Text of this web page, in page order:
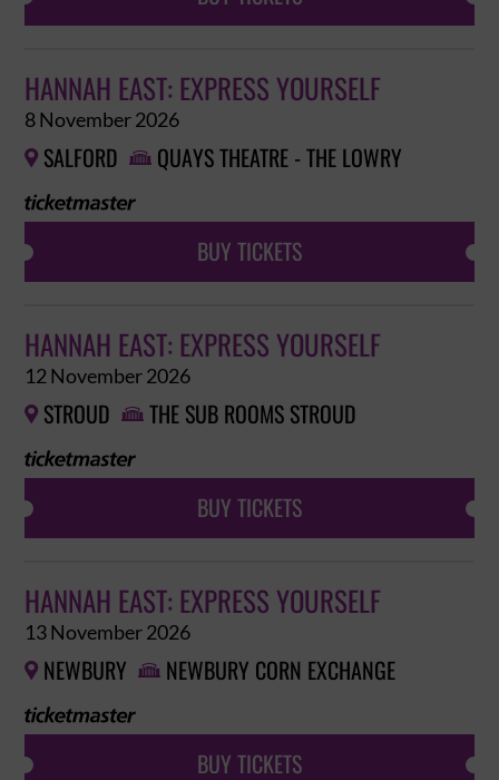
HANNAH EAST: EXPRESS YOURSELF
8 November 2026
 SALFORD  QUAYS THEATRE - THE LOWRY
BUY TICKETS
HANNAH EAST: EXPRESS YOURSELF
12 November 2026
 STROUD  THE SUB ROOMS STROUD
BUY TICKETS
HANNAH EAST: EXPRESS YOURSELF
13 November 2026
 NEWBURY  NEWBURY CORN EXCHANGE
BUY TICKETS